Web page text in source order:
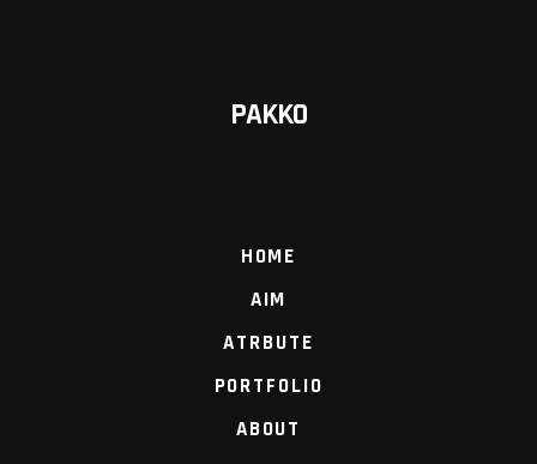
PAKKO
HOME
AIM
ATRBUTE
PORTFOLIO
ABOUT